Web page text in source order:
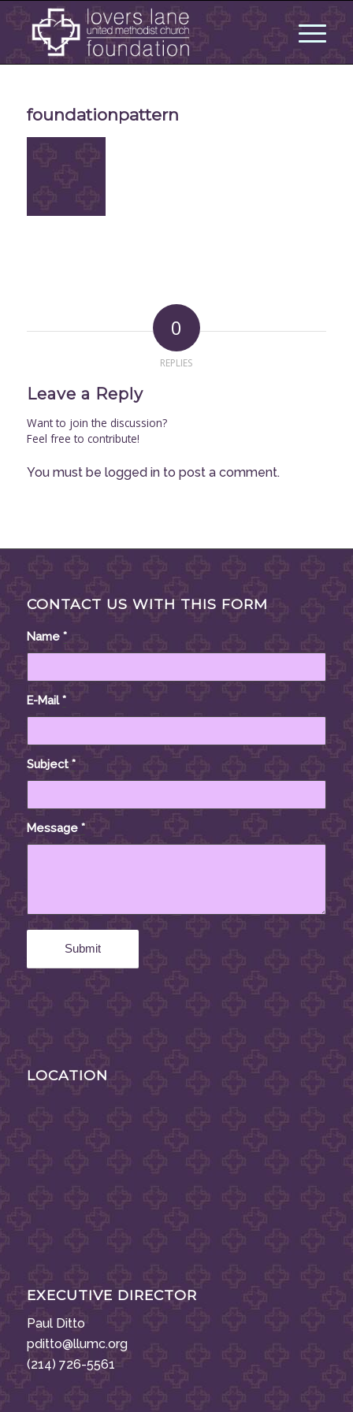
foundationpattern
0
REPLIES
Leave a Reply
Want to join the discussion?
Feel free to contribute!
You must be logged into post a comment.
CONTACT US WITH THIS FORM
Name *
E-Mail*
Subject*
Message *
LOCATION
EXECUTIVE DIRECTOR
Paul Ditto
pditto@llumc.org
(214) 726-5561